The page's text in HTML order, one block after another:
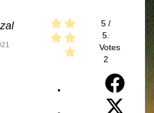
5/
5.
Votes
2